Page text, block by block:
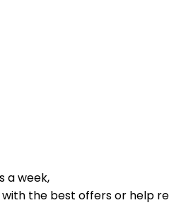
a week,
the best offers or help